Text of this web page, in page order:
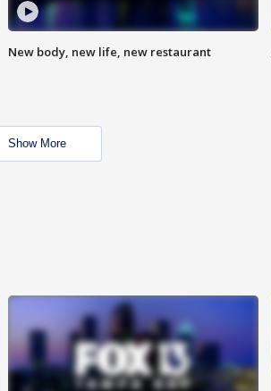
New body, new life, new restaurant
Show More